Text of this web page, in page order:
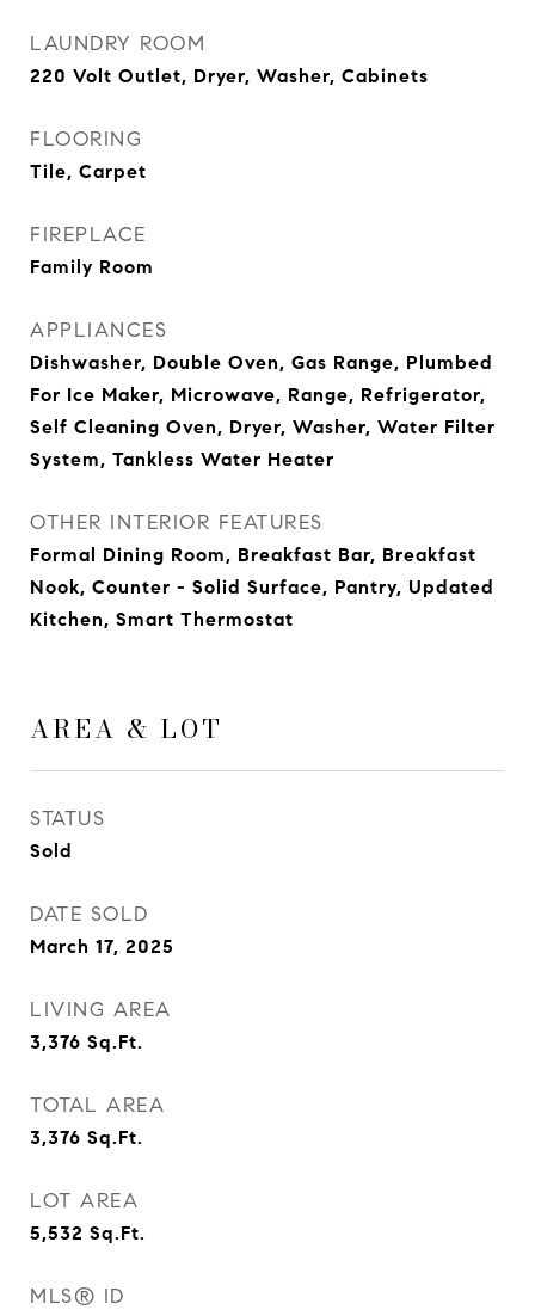
LAUNDRY ROOM
220 Volt Outlet, Dryer, Washer, Cabinets
FLOORING
Tile, Carpet
FIREPLACE
Family Room
APPLIANCES
Dishwasher, Double Oven, Gas Range, Plumbed
For Ice Maker, Microwave, Range, Refrigerator,
Self Cleaning Oven, Dryer, Washer, Water Filter
System, Tankless Water Heater
OTHER INTERIOR FEATURES
Formal Dining Room, Breakfast Bar, Breakfast
Nook, Counter - Solid Surface, Pantry, Updated
Kitchen, Smart Thermostat
AREA & LOT
STATUS
Sold
DATE SOLD
March 17, 2025
LIVING AREA
3,376 Sq.Ft.
TOTAL AREA
3,376 Sq.Ft.
LOT AREA
5,532 Sq.Ft.
MLS® ID